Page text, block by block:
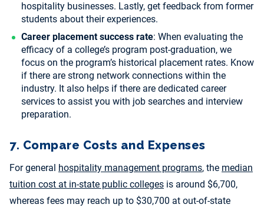
hospitality businesses. Lastly, get feedback from former
students about their experiences.
Career placement success rate: When evaluating the
efficacy of a college’s program post-graduation, we
focus on the program’s historical placement rates. Know
if there are strong network connections within the
industry. It also helps if there are dedicated career
services to assist you with job searches and interview
preparation.
7. Compare Costs and Expenses
For general hospitality management programs, the median
tuition cost at in-state public colleges is around $6,700,
whereas fees may reach up to $30,700 at out-of-state